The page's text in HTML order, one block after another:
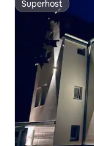
Superhost
Superhost